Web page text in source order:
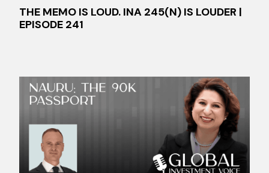
THE MEMO IS LOUD. INA 245(N) IS LOUDER |
EPISODE 241